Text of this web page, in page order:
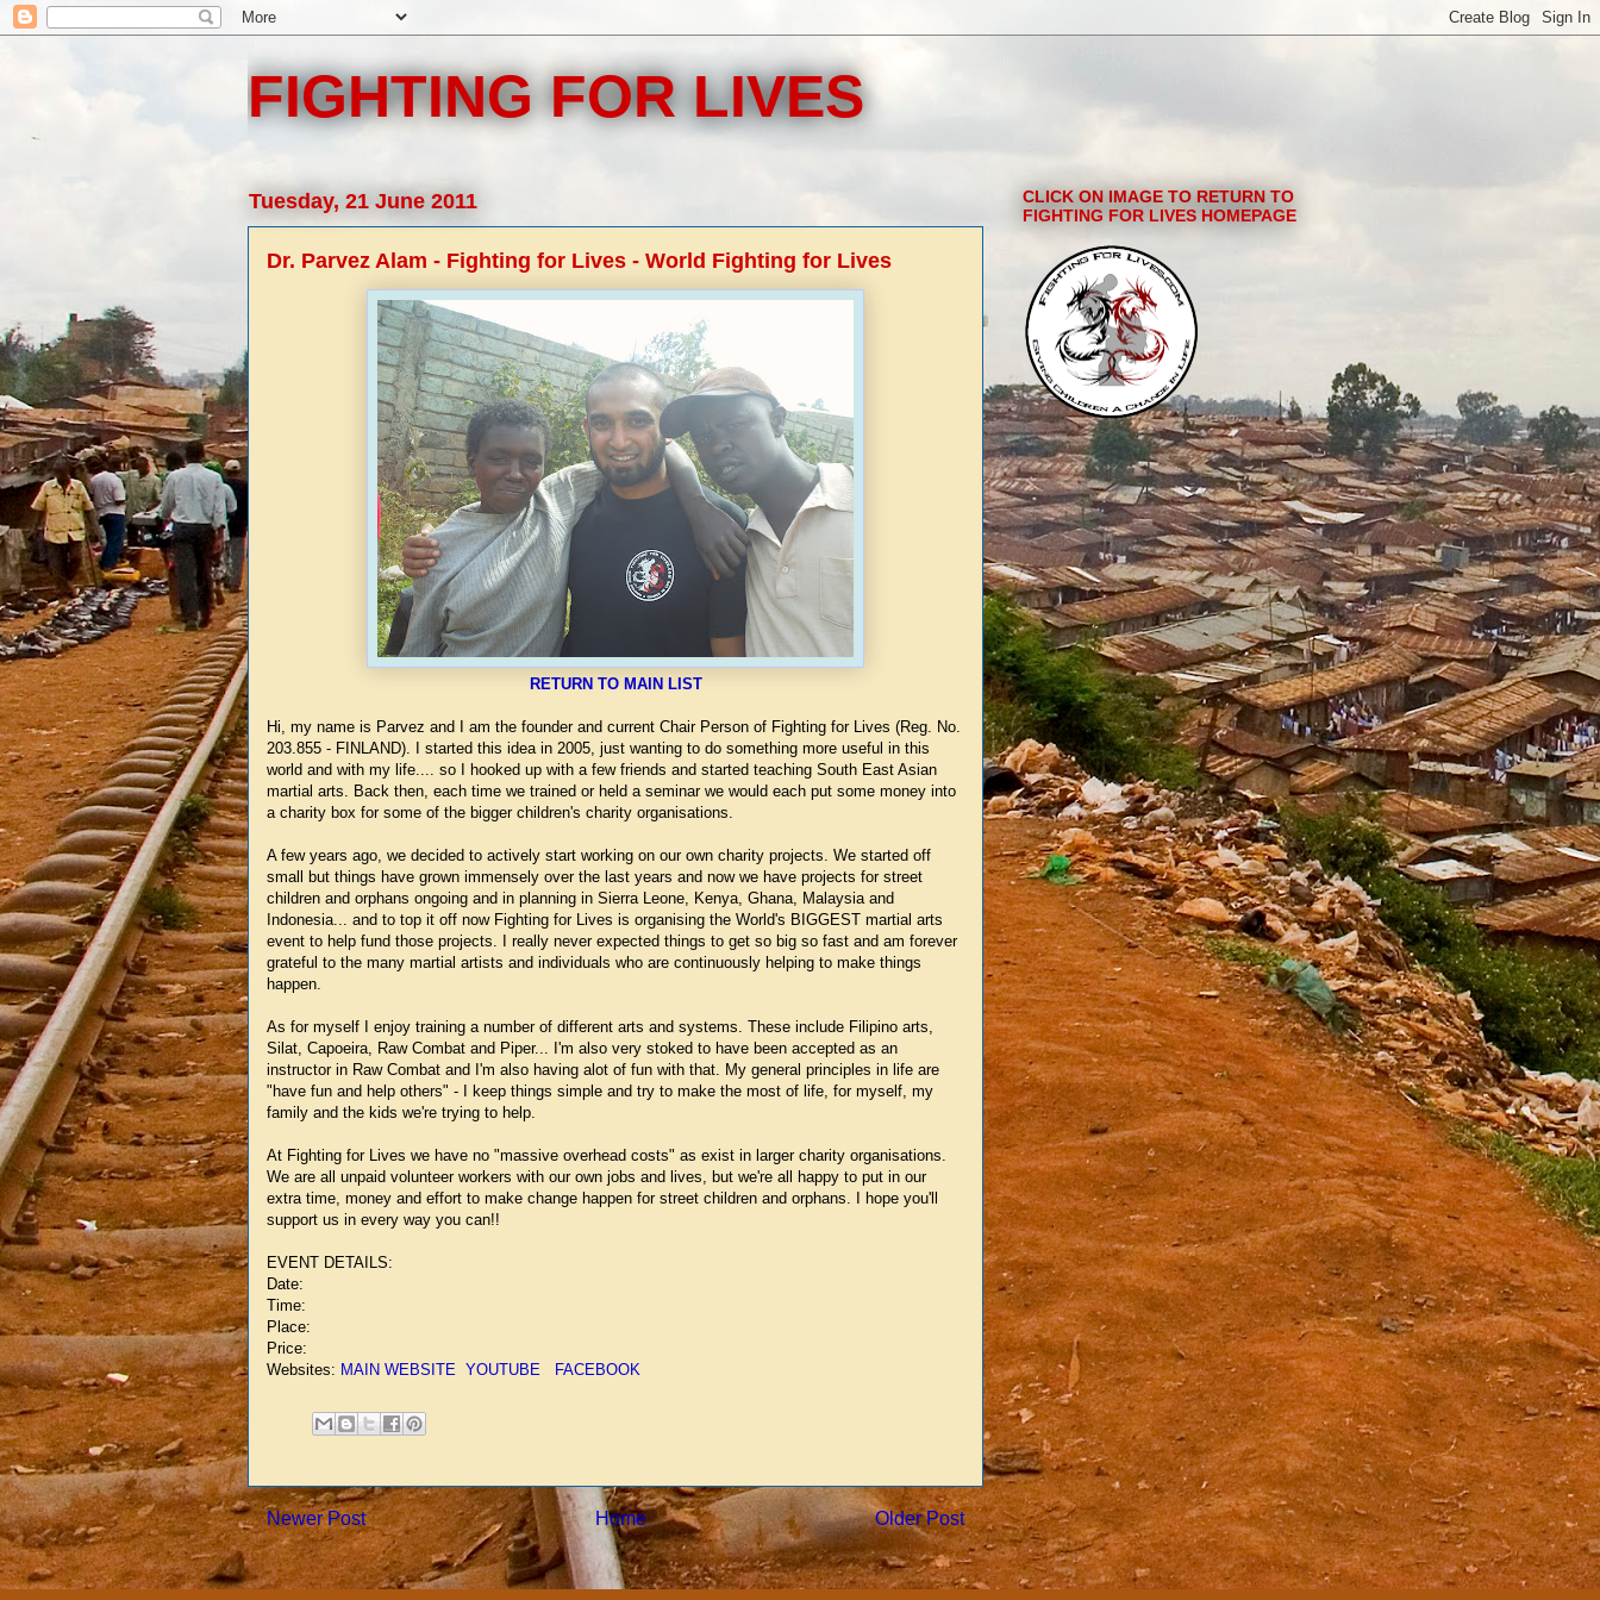
FIGHTING FOR LIVES
Tuesday, 21 June 2011
Dr. Parvez Alam - Fighting for Lives - World Fighting for Lives
RETURN TO MAIN LIST
Hi, my name is Parvez and I am the founder and current Chair Person of Fighting for Lives (Reg. No.
203.855 - FINLAND). I started this idea in 2005, just wanting to do something more useful in this
world and with my life.... so I hooked up with a few friends and started teaching South East Asian
martial arts. Back then, each time we trained or held a seminar we would each put some money into
a charity box for some of the bigger children's charity organisations.
A few years ago, we decided to actively start working on our own charity projects. We started off
small but things have grown immensely over the last years and now we have projects for street
children and orphans ongoing and in planning in Sierra Leone, Kenya, Ghana, Malaysia and
Indonesia... and to top it off now Fighting for Lives is organising the World's BIGGEST martial arts
event to help fund those projects. I really never expected things to get so big so fast and am forever
grateful to the many martial artists and individuals who are continuously helping to make things
happen.
As for myself I enjoy training a number of different arts and systems. These include Filipino arts,
Silat, Capoeira, Raw Combat and Piper... I'm also very stoked to have been accepted as an
instructor in Raw Combat and I'm also having alot of fun with that. My general principles in life are
"have fun and help others" - I keep things simple and try to make the most of life, for myself, my
family and the kids we're trying to help.
At Fighting for Lives we have no "massive overhead costs" as exist in larger charity organisations.
We are all unpaid volunteer workers with our own jobs and lives, but we're all happy to put in our
extra time, money and effort to make change happen for street children and orphans. I hope you'll
support us in every way you can!!
EVENT DETAILS:
Date:
Time:
Place:
Price:
Websites: MAIN WEBSITE YOUTUBE FACEBOOK
Newer Post Older Post
Home
CLICK ON IMAGE TO RETURN TO
FIGHTING FOR LIVES HOMEPAGE